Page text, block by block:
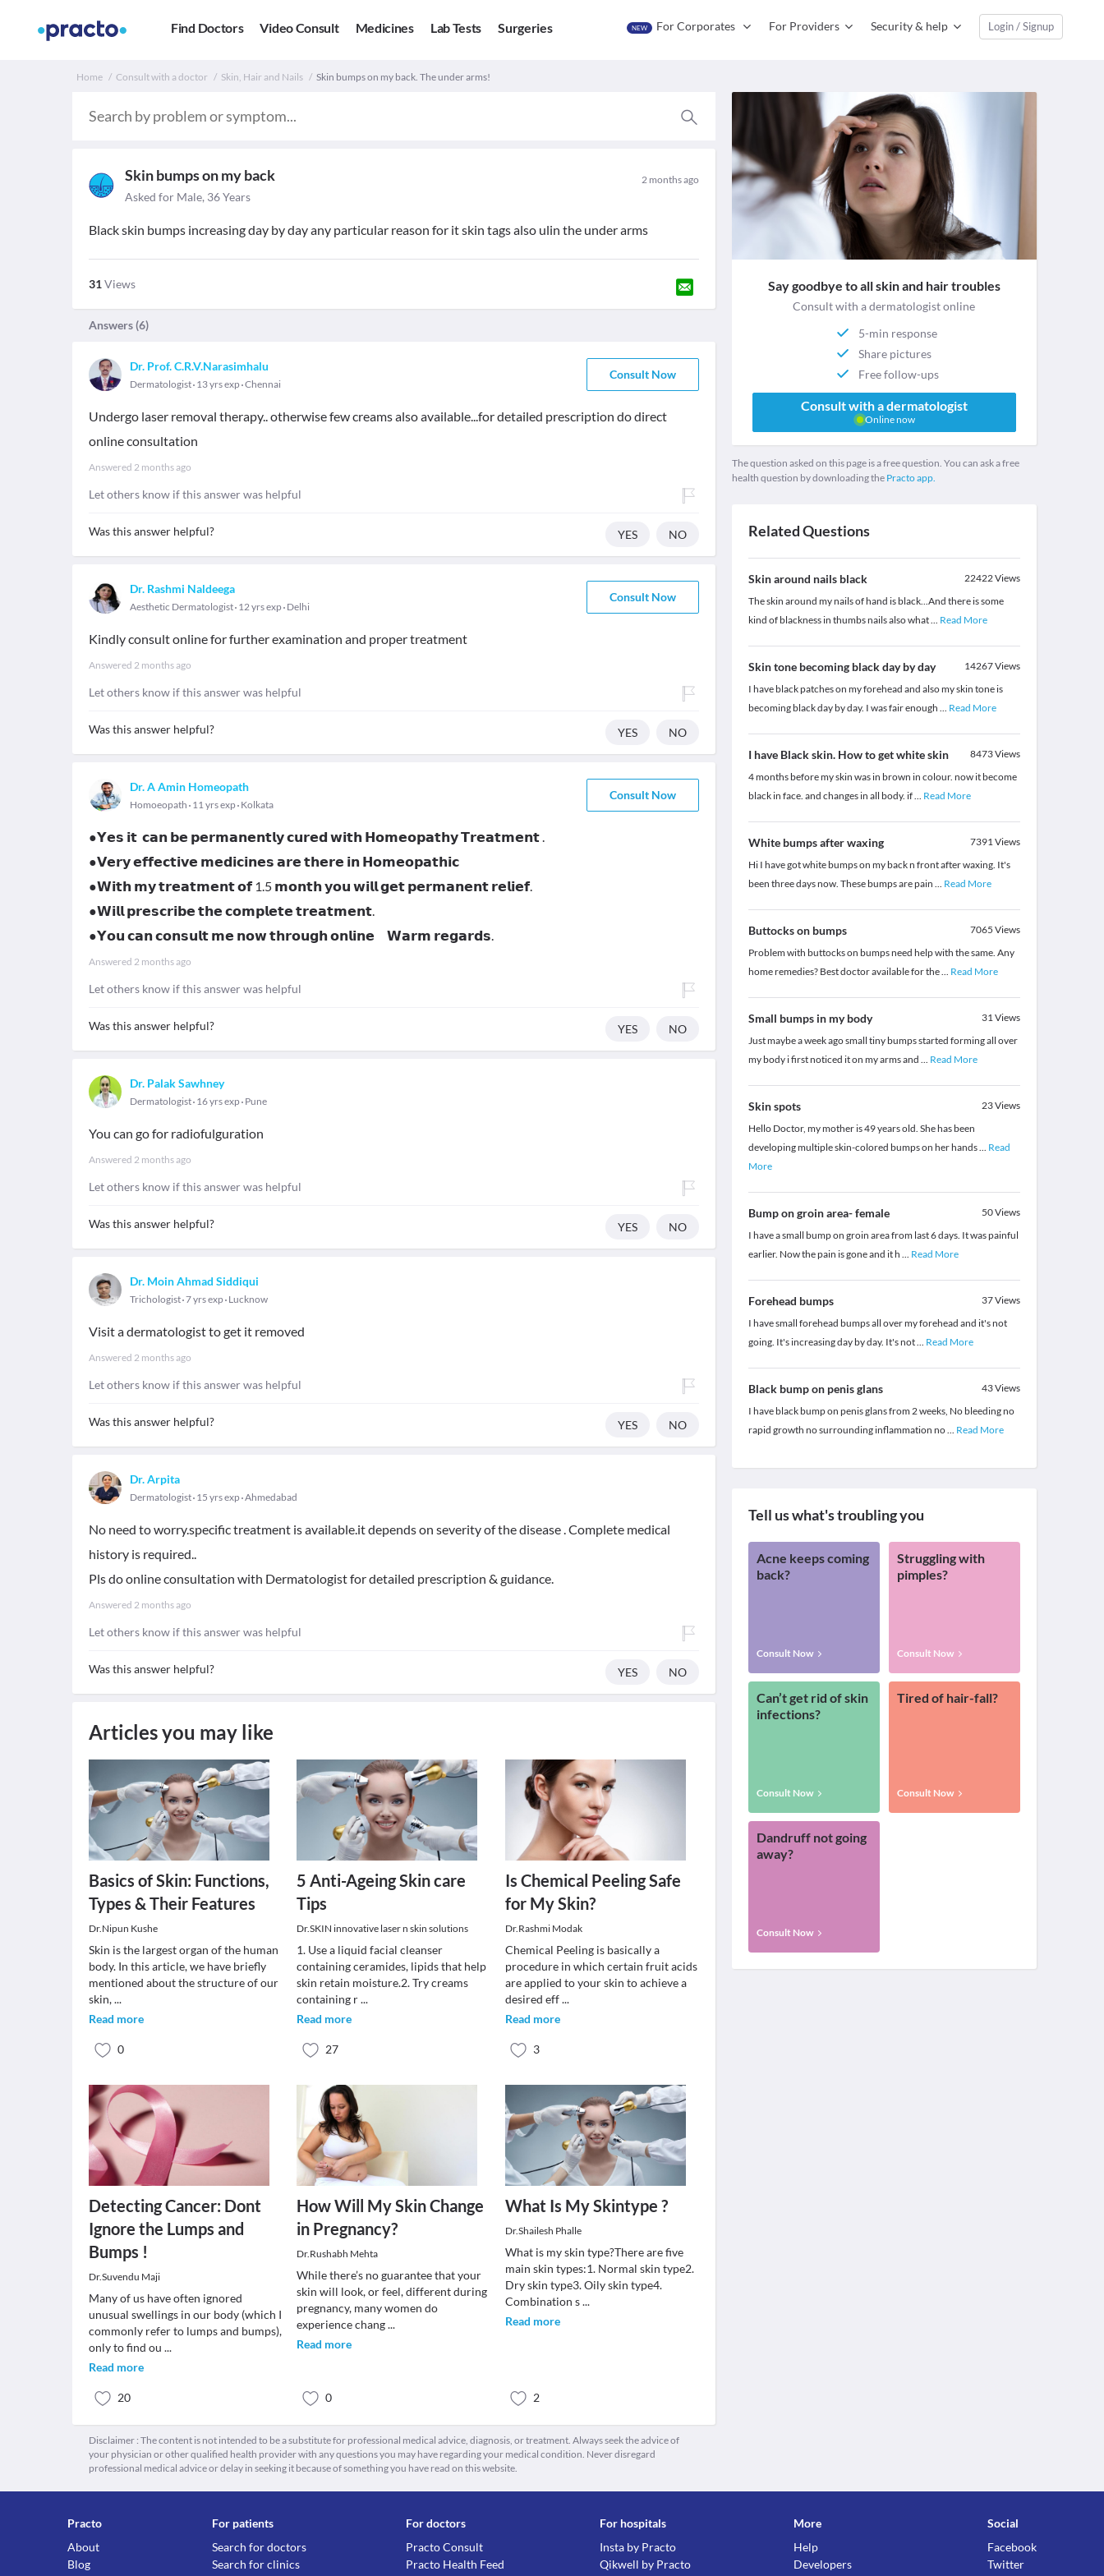
Find Doctors Video Consult Medicines Lab Tests Surgeries NEW For Corporates For Providers Security & help Login / Signup
Home Consult with a doctor Skin, Hair and Nails Skin bumps on my back. The under arms!
Skin bumps on my back 2 months ago
Asked for Male, 36 Years
Black skin bumps increasing day by day any particular reason for it skin tags also ulin the under arms
31Views
Answers (6)
Dr. Prof. C.R.V.Narasimhalu
Dermatologist 13 yrs exp Chennai
Consult Now
Undergo laser removal therapy.. otherwise few creams also available...for detailed prescription do direct
online consultation
Answered 2 months ago
Let others know if this answer was helpful
Was this answer helpful? YES NO
Dr. Rashmi Naldeega
Aesthetic Dermatologist 12 yrs exp Delhi
Consult Now
Kindly consult online for further examination and proper treatment
Answered 2 months ago
Let others know if this answer was helpful
Was this answer helpful? YES NO
Dr. A Amin Homeopath
Homoeopath 11 yrs exp Kolkata
Consult Now
●𝗬𝗲𝘀 𝗶𝘁 𝗰𝗮𝗻 𝗯𝗲 𝗽𝗲𝗿𝗺𝗮𝗻𝗲𝗻𝘁𝗹𝘆 𝗰𝘂𝗿𝗲𝗱 𝘄𝗶𝘁𝗵 𝗛𝗼𝗺𝗲𝗼𝗽𝗮𝘁𝗵𝘆 𝗧𝗿𝗲𝗮𝘁𝗺𝗲𝗻𝘁 .
●𝗩𝗲𝗿𝘆 𝗲𝗳𝗳𝗲𝗰𝘁𝗶𝘃𝗲 𝗺𝗲𝗱𝗶𝗰𝗶𝗻𝗲𝘀 𝗮𝗿𝗲 𝘁𝗵𝗲𝗿𝗲 𝗶𝗻 𝗛𝗼𝗺𝗲𝗼𝗽𝗮𝘁𝗵𝗶𝗰
●𝗪𝗶𝘁𝗵 𝗺𝘆 𝘁𝗿𝗲𝗮𝘁𝗺𝗲𝗻𝘁 𝗼𝗳 1.5 𝗺𝗼𝗻𝘁𝗵 𝘆𝗼𝘂 𝘄𝗶𝗹𝗹 𝗴𝗲𝘁 𝗽𝗲𝗿𝗺𝗮𝗻𝗲𝗻𝘁 𝗿𝗲𝗹𝗶𝗲𝗳.
●𝗪𝗶𝗹𝗹 𝗽𝗿𝗲𝘀𝗰𝗿𝗶𝗯𝗲 𝘁𝗵𝗲 𝗰𝗼𝗺𝗽𝗹𝗲𝘁𝗲 𝘁𝗿𝗲𝗮𝘁𝗺𝗲𝗻𝘁.
●𝗬𝗼𝘂 𝗰𝗮𝗻 𝗰𝗼𝗻𝘀𝘂𝗹𝘁 𝗺𝗲 𝗻𝗼𝘄 𝘁𝗵𝗿𝗼𝘂𝗴𝗵 𝗼𝗻𝗹𝗶𝗻𝗲 𝗪𝗮𝗿𝗺 𝗿𝗲𝗴𝗮𝗿𝗱𝘀.
Answered 2 months ago
Let others know if this answer was helpful
Was this answer helpful? YES NO
Dr. Palak Sawhney
Dermatologist 16 yrs exp Pune
You can go for radiofulguration
Answered 2 months ago
Let others know if this answer was helpful
Was this answer helpful? YES NO
Dr. Moin Ahmad Siddiqui
Trichologist 7 yrs exp Lucknow
Visit a dermatologist to get it removed
Answered 2 months ago
Let others know if this answer was helpful
Was this answer helpful? YES NO
Dr. Arpita
Dermatologist 15 yrs exp Ahmedabad
No need to worry.specific treatment is available.it depends on severity of the disease . Complete medical
history is required..
Pls do online consultation with Dermatologist for detailed prescription & guidance.
Answered 2 months ago
Let others know if this answer was helpful
Was this answer helpful? YES NO
Articles you may like
Basics of Skin: Functions,
Types & Their Features
Dr.Nipun Kushe
Skin is the largest organ of the human
body. In this article, we have briefly
mentioned about the structure of our
skin,...
Read more
0
5 Anti-Ageing Skin care
Tips
Dr.SKIN innovative laser n skin solutions
1. Use a liquid facial cleanser
containing ceramides, lipids that help
skin retain moisture.2. Try creams
containing r...
Read more
27
Is Chemical Peeling Safe
for My Skin?
Dr.Rashmi Modak
Chemical Peeling is basically a
procedure in which certain fruit acids
are applied to your skin to achieve a
desired eff...
Read more
3
Detecting Cancer: Dont
Ignore the Lumps and
Bumps !
Dr.Suvendu Maji
Many of us have often ignored
unusual swellings in our body (which I
commonly refer to lumps and bumps),
only to find ou ...
Read more
20
How Will My Skin Change
in Pregnancy?
Dr.Rushabh Mehta
While there’s no guarantee that your
skin will look, or feel, different during
pregnancy, many women do
experience chang...
Read more
0
What Is My Skintype ?
Dr.Shailesh Phalle
What is my skin type?There are five
main skin types:1. Normal skin type2.
Dry skin type3. Oily skin type4.
Combination s...
Read more
2
Disclaimer : The content is not intended to be a substitute for professional medical advice, diagnosis, or treatment. Always seek the advice of
your physician or other qualified health provider with any questions you may have regarding your medical condition. Never disregard
professional medical advice or delay in seeking it because of something you have read on this website.
Say goodbye to all skin and hair troubles
Consult with a dermatologist online
5-min response
Share pictures
Free follow-ups
Consult with a dermatologist
Online now
The question asked on this page is a free question. You can ask a free
health question by downloading the Practo app.
Related Questions
Skin around nails black 22422Views
The skin around my nails of hand is black...And there is some
kind of blackness in thumbs nails also what... Read More
Skin tone becoming black day by day 14267Views
I have black patches on my forehead and also my skin tone is
becoming black day by day. I was fair enough ... Read More
I have Black skin. How to get white skin 8473Views
4 months before my skin was in brown in colour. now it become
black in face. and changes in all body. if... Read More
White bumps after waxing 7391Views
Hi I have got white bumps on my back n front after waxing. It's
been three days now. These bumps are pain ... Read More
Buttocks on bumps 7065 Views
Problem with buttocks on bumps need help with the same. Any
home remedies? Best doctor available for the... Read More
Small bumps in my body 31Views
Just maybe a week ago small tiny bumps started forming all over
my body i first noticed it on my arms and ... Read More
Skin spots 23Views
Hello Doctor, my mother is 49 years old. She has been
developing multiple skin-colored bumps on her hands... Read
More
Bump on groin area- female 50Views
I have a small bump on groin area from last 6 days. It was painful
earlier. Now the pain is gone and it h ... Read More
Forehead bumps 37Views
I have small forehead bumps all over my forehead and it's not
going. It's increasing day by day. It's not... Read More
Black bump on penis glans 43Views
I have black bump on penis glans from 2 weeks, No bleeding no
rapid growth no surrounding inflammation no... Read More
Tell us what's troubling you
Acne keeps coming
back?
Consult Now
Struggling with
pimples?
Consult Now
Can’t get rid of skin
infections?
Consult Now
Tired of hair-fall?
Consult Now
Dandruff not going
away?
Consult Now
Practo
About
Blog
For patients
Search for doctors
Search for clinics
For doctors
Practo Consult
Practo Health Feed
For hospitals
Insta by Practo
Qikwell by Practo
More
Help
Developers
Social
Facebook
Twitter